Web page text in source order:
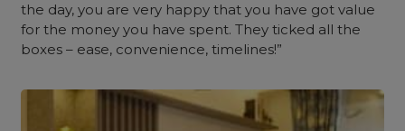
the day, you are very happy that you have got value
for the money you have spent. They ticked all the
boxes – ease, convenience, timelines!”